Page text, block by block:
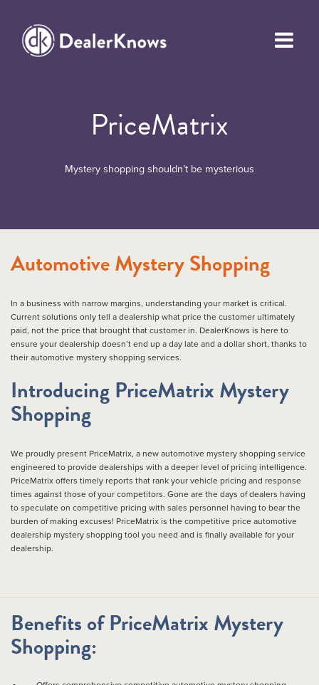
PriceMatrix
Mystery shopping shouldn’t be mysterious
Automotive Mystery Shopping
In a business with narrow margins, understanding your market is critical.
Current solutions only tell a dealership what price the customer ultimately
paid, not the price that brought that customer in. DealerKnows is here to
ensure your dealership doesn’t end up a day late and a dollar short, thanks to
their automotive mystery shopping services.
Introducing PriceMatrix Mystery
Shopping
We proudly present PriceMatrix, a new automotive mystery shopping service
engineered to provide dealerships with a deeper level of pricing intelligence.
PriceMatrix offers timely reports that rank your vehicle pricing and response
times against those of your competitors. Gone are the days of dealers having
to speculate on competitive pricing with sales personnel having to bear the
burden of making excuses! PriceMatrix is the competitive price automotive
dealership mystery shopping tool you need and is finally available for your
dealership.
Benefits of PriceMatrix Mystery
Shopping: